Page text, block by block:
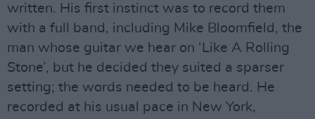
written. His first instinct was to record them
with a full band, including Mike Bloomfield, the
man whose guitar we hear on ‘Like A Rolling
Stone’, but he decided they suited a sparser
setting; the words needed to be heard. He
recorded at his usual pace in New York,